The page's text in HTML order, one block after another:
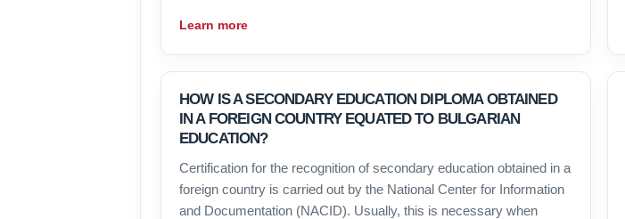
Learn more
HOW IS A SECONDARY EDUCATION DIPLOMA OBTAINED
IN A FOREIGN COUNTRY EQUATED TO BULGARIAN
EDUCATION?
Certification for the recognition of secondary education obtained in a
foreign country is carried out by the National Center for Information
and Documentation (NACID). Usually, this is necessary when